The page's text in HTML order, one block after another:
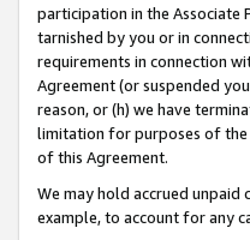
participation in the Associate
tarnished by you or in
requirements in connection
Agreement (or suspended
reason, or (h) we have
limitation for purposes of the
of this Agreement.
We may hold accrued
example, to account for any